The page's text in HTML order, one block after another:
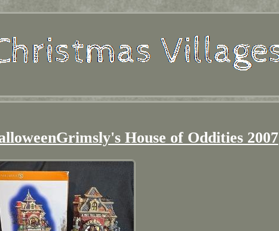
House of Oddities 2007